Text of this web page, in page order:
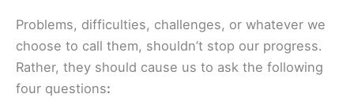
Problems, difficulties, challenges, or whatever we
choose to call them, shouldn’t stop our progress.
Rather, they should cause us to ask the following
four questions: